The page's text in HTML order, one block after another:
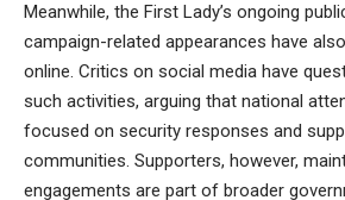
Meanwhile, the First Lady’s ongoing
campaign-related appearances have
online. Critics on social media have
such activities, arguing that national
focused on security responses and
communities. Supporters, however,
engagements are part of broader